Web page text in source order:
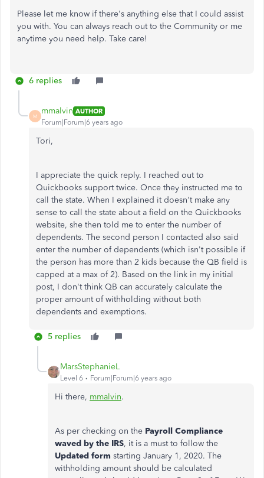
Please let me know if there's anything else that I could assist
you with. You can always reach out to the Community or me
anytime you need help. Take care!
6 replies
M
mmalvin AUTHOR
Forum|Forum|6 years ago
Tori,
I appreciate the quick reply. I reached out to
Quickbooks support twice. Once they instructed me to
call the state. When I explained it doesn't make any
sense to call the state about a field on the Quickbooks
website, she then told me to enter the number of
dependents. The second person I contacted also said
enter the number of dependents (which isn't possible if
the person has more than 2 kids because the QB field is
capped at a max of 2). Based on the link in my initial
post, I don't think QB can accurately calculate the
proper amount of withholding without both
dependents and exemptions.
5 replies
MarsStephanieL
Level 6 Forum|Forum|6 years ago
Hi there, mmalvin.
As per checking on the Payroll Compliance
waved by the IRS, it is a must to follow the
Updated form starting January 1, 2020. The
withholding amount should be calculated